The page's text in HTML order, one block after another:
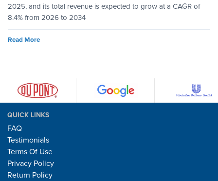
2025, and its total revenue is expected to grow at a CAGR of
8.4% from 2026 to 2034
Read More
QUICK LINKS
FAQ
Testimonials
Terms Of Use
Privacy Policy
Return Policy